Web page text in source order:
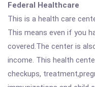
Federal Healthcare
This is a health care
This means even if you
covered.The center is
income. This health
checkups,